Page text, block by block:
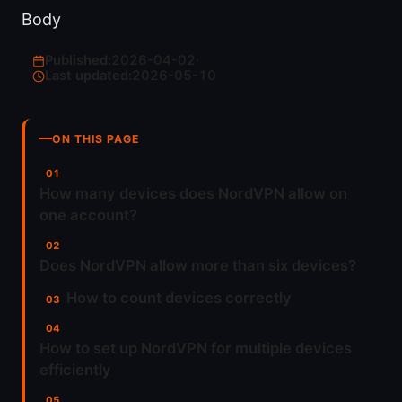
Body
Last updated:
ON THIS PAGE